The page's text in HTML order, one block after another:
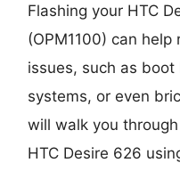
Flashing your HTC
(OPM1100) can
issues, such as
systems, or even
will walk you
HTC Desire 626